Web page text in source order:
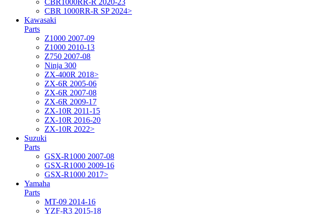
CBR1000RR-R 2020-23
CBR 1000RR-R SP 2024>
Kawasaki
Parts
Z1000 2007-09
Z1000 2010-13
Z750 2007-08
Ninja 300
ZX-400R 2018>
ZX-6R 2005-06
ZX-6R 2007-08
ZX-6R 2009-17
ZX-10R 2011-15
ZX-10R 2016-20
ZX-10R 2022>
Suzuki
Parts
GSX-R1000 2007-08
GSX-R1000 2009-16
GSX-R1000 2017>
Yamaha
Parts
MT-09 2014-16
YZF-R3 2015-18